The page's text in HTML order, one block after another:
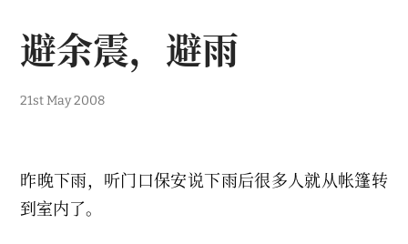
避余震，避雨
21st May 2008
昨晚下雨，听门口保安说下雨后很多人就从帐篷转
到室内了。